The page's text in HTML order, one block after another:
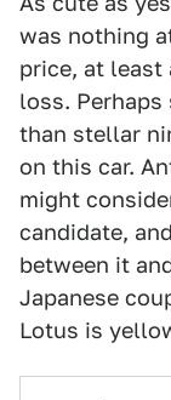
was nothing
price, at least
loss.
than stellar
on this car.
might
candidate,
between it
Japanese
Lotus is